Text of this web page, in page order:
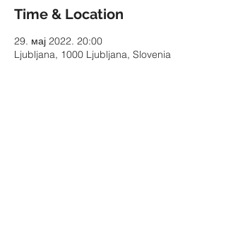
Time & Location
29. мај 2022. 20:00
Ljubljana, 1000 Ljubljana, Slovenia